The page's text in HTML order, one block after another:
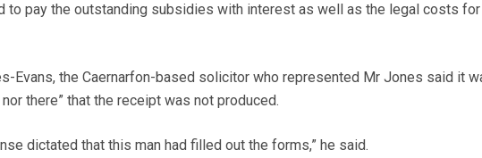
to pay the outstanding subsidies with interest as well as the legal costs
Evans, the Caernarfon-based solicitor who represented Mr Jones said it
nor there” that the receipt was not produced.
dictated that this man had filled out the forms,” he said.